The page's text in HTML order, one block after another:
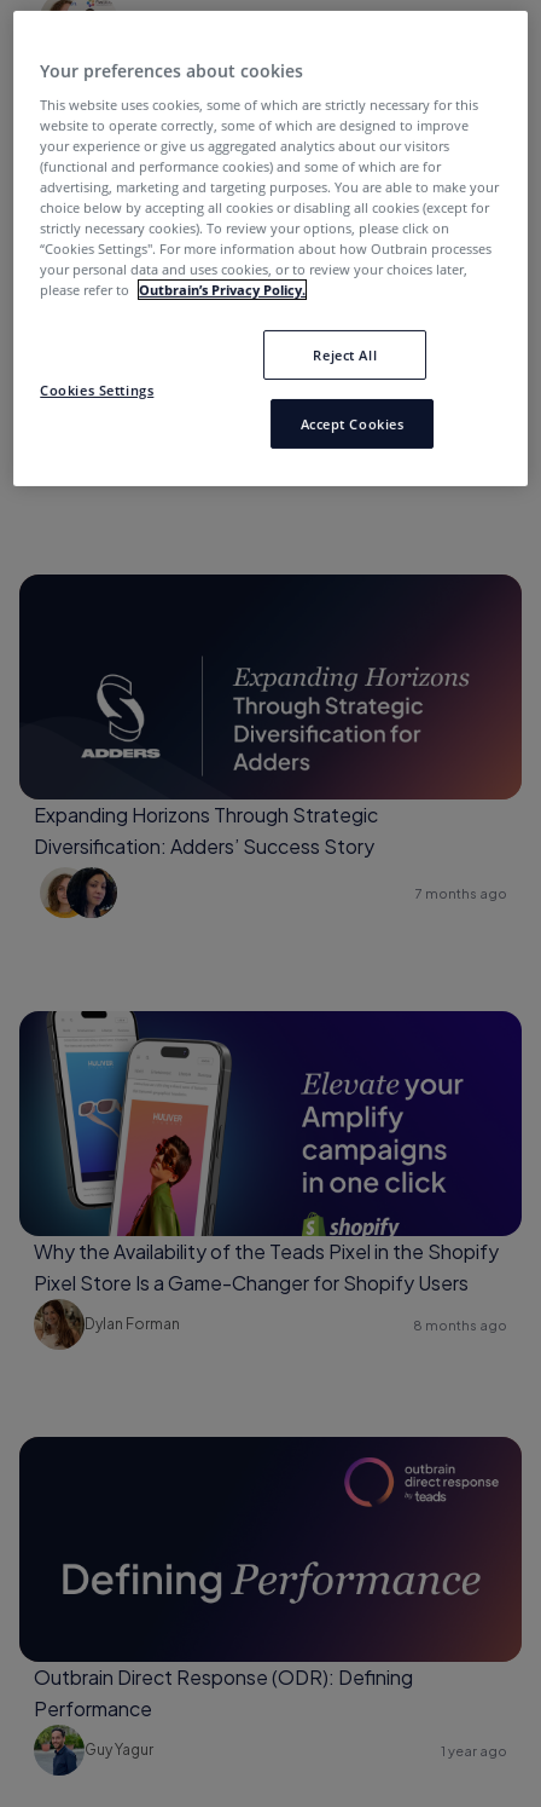
“Performance Marketing Minds” Podcast:
Conversations with Industry Leaders.
Expanding Horizons Through Strategic
Diversification: Adders’ Success Story
7 months ago
Why the Availability of the Teads Pixel in the Shopify
Pixel Store Is a Game-Changer for Shopify Users
Dylan Forman 8 months ago
Outbrain Direct Response (ODR): Defining
Performance
Guy Yagur 1 year ago
Your preferences about cookies
This website uses cookies, some of which are strictly necessary for this
website to operate correctly, some of which are designed to improve
your experience or give us aggregated analytics about our visitors
(functional and performance cookies) and some of which are for
advertising, marketing and targeting purposes. You are able to make your
choice below by accepting all cookies or disabling all cookies (except for
strictly necessary cookies). To review your options, please click on
“Cookies Settings''. For more information about how Outbrain processes
your personal data and uses cookies, or to review your choices later,
please refer to
Outbrain’s Privacy Policy.
Cookies Settings
Reject All
Accept Cookies